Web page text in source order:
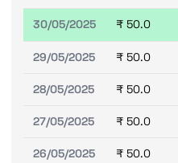
30/05/2025 ₹ 50.0
29/05/2025 ₹ 50.0
28/05/2025 ₹ 50.0
27/05/2025 ₹ 50.0
26/05/2025 ₹ 50.0